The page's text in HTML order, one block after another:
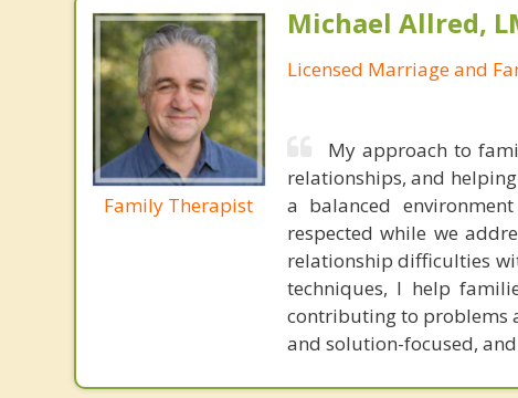
Family Therapist
Michael Allred,
Licensed Marriage and
My approach to
relationships, and
a balanced
respected while we
relationship difficulties
techniques, I help
contributing to problems
and solution-focused,